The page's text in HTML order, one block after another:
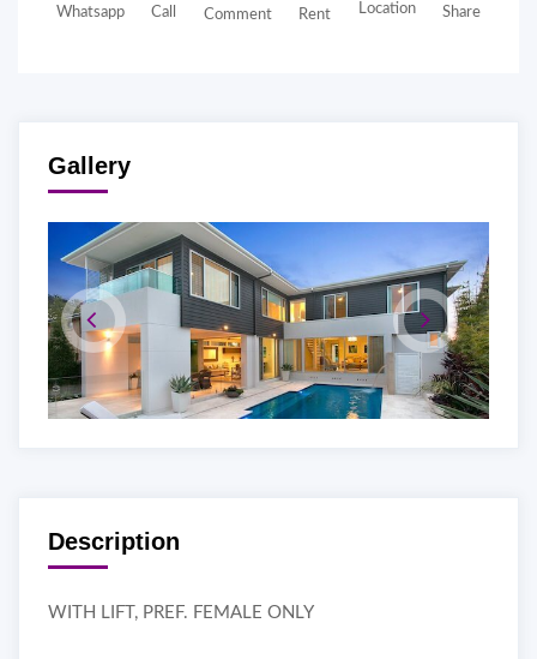
Whatsapp Call Comment Rent Location Share
Gallery
Description
WITH LIFT, PREF. FEMALE ONLY